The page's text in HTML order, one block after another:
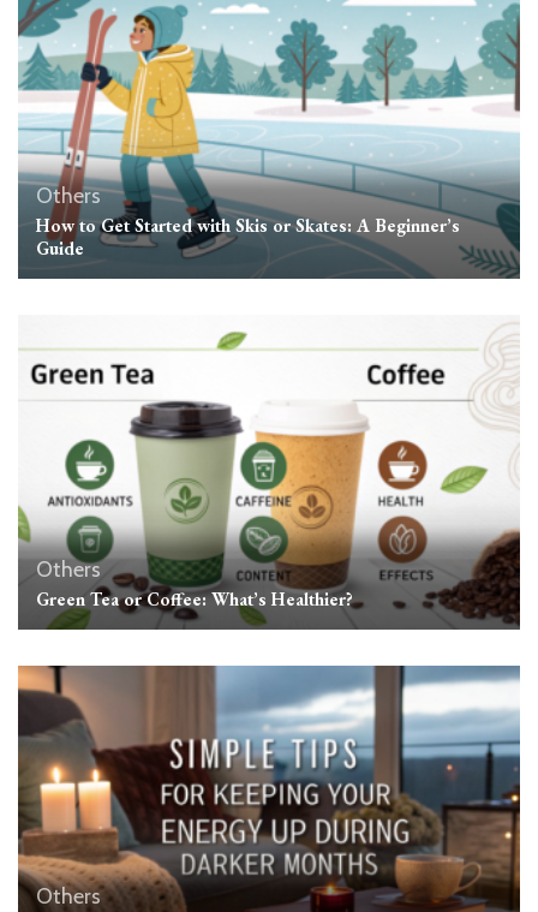
Others
How to Get Started with Skis or Skates: A Beginner’s
Guide
Others
Green Tea or Coffee: What’s Healthier?
Others